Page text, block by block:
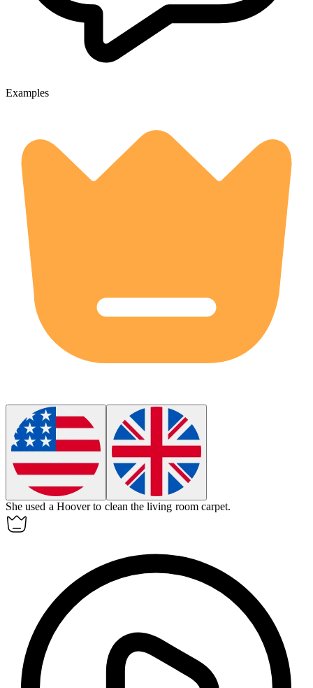
Examples
She used a Hoover to clean the living room carpet.